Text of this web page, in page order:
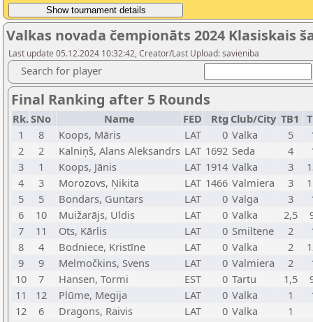
Valkas novada čempionāts 2024 Klasiskais
Last update 05.12.2024 10:32:42, Creator/Last Upload: savieniba
Search for player
Final Ranking after 5 Rounds
Rk.SNo Name FED Rtg Club/City TB1
1
8 Koops, Māris LAT 0 Valka 5
2
2 Kalniņš, Alans Aleksandrs LAT 1692 Seda 4
3
1 Koops, Jānis LAT 1914 Valka 3
4
3 Morozovs, Ņikita LAT 1466 Valmiera 3
5
5 Bondars, Guntars LAT 0 Valga 3
6
10 Muižarājs, Uldis LAT 0 Valka 2,5
7
11 Ots, Kārlis LAT 0 Smiltene 2
8
4 Bodniece, Kristīne LAT 0 Valka 2
9
9 Melmočkins, Svens LAT 0 Valmiera 2
10
7 Hansen, Tormi EST 0 Tartu 1,5
11
12 Plūme, Megija LAT 0 Valka 1
12
6 Dragons, Raivis LAT 0 Valka
1